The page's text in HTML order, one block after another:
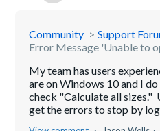
Community
Support
Error Message 'Unable to
My team has users
are on Windows 10 and I
check "Calculate all sizes."
get the errors to stop by